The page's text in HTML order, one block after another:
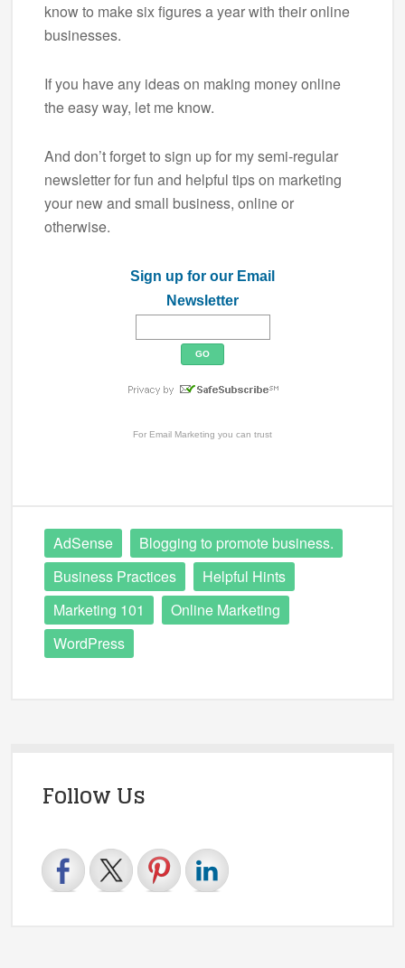
know to make six figures a year with their online
businesses.
If you have any ideas on making money online
the easy way, let me know.
And don’t forget to sign up for my semi-regular
newsletter for fun and helpful tips on marketing
your new and small business, online or
otherwise.
Sign up for our Email
Newsletter
For Email Marketing you can trust
AdSense
Blogging to promote business.
Business Practices
Helpful Hints
Marketing 101
Online Marketing
WordPress
Follow Us